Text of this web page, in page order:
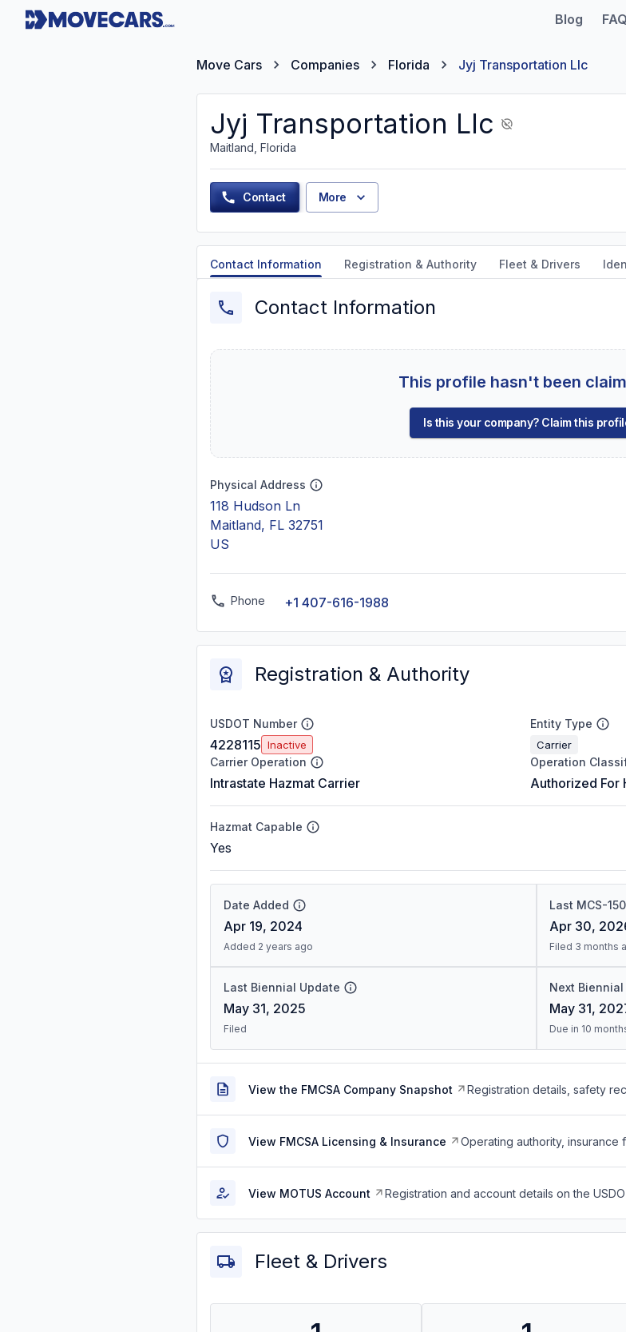
Blog FAQ
Move Cars Companies Florida Jyj Transportation Llc
Jyj Transportation Llc
Maitland, Florida
Contact More
Contact Information Registration & Authority Fleet & Drivers
Contact Information
This profile hasn't been
Is this your company? Claim this
Physical Address
118 Hudson Ln
Maitland, FL 32751
US
Phone +1 407-616-1988
Registration & Authority
USDOT Number
4228115 Inactive
Entity Type
Carrier
Carrier Operation
Intrastate Hazmat Carrier
Operation
Authorized For
Hazmat Capable
Yes
Date Added
Apr 19, 2024
Added 2 years ago
Last MCS-
Apr 30,
Filed 3 months
Last Biennial Update
May 31, 2025
Filed
Next
May 31,
Due in 10
View the FMCSA Company Snapshot Registration details, safety
View FMCSA Licensing & Insurance Operating authority, insurance
View MOTUS Account Registration and account details on the
Fleet & Drivers